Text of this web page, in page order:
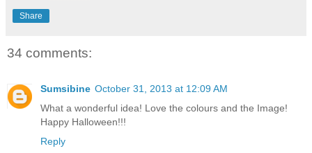
Share
34 comments:
Sumsibine October 31, 2013 at 12:09 AM
What a wonderful idea! Love the colours and the Image!
Happy Halloween!!!
Reply